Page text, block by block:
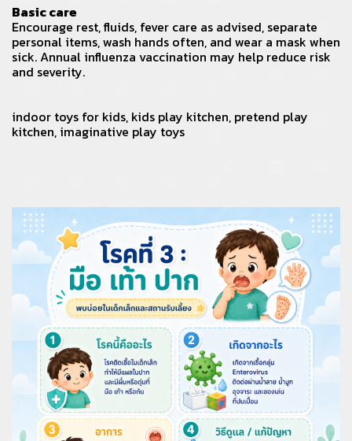
Basic care
Encourage rest, fluids, fever care as advised, separate
personal items, wash hands often, and wear a mask when
sick. Annual influenza vaccination may help reduce risk
and severity.
indoor toys for kids, kids play kitchen, pretend play
kitchen, imaginative play toys